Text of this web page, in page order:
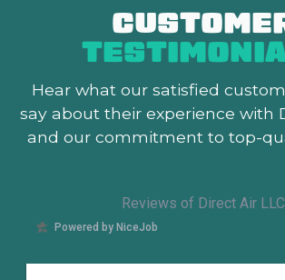
Hear what our satisfied
say about their experience with
and our commitment to top-
Reviews of Direct Air LLC
Powered by NiceJob